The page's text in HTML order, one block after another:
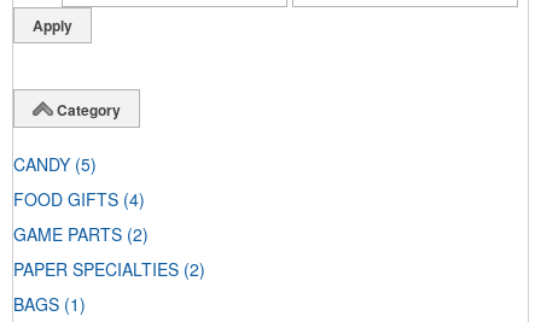
Category
CANDY (5)
FOOD GIFTS (4)
GAME PARTS (2)
PAPER SPECIALTIES (2)
BAGS (1)